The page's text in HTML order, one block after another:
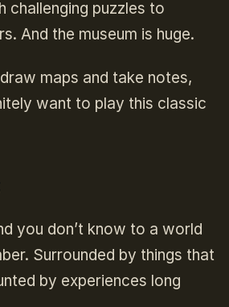
challenging puzzles to
And the museum is huge.
maps and take notes,
want to play this classic
you don’t know to a world
Surrounded by things that
by experiences long